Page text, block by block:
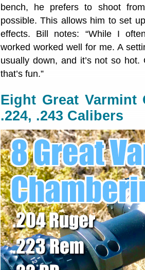
bench, he prefers to shoot
possible. This allows him to set
effects. Bill notes: “While I
worked worked well for me. A
usually down, and it’s not so
that’s fun.”
Eight Great
.224, .243 Calibers